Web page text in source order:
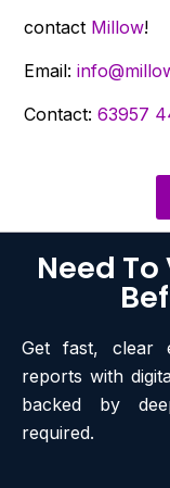
contact Millow!
Email:
Contact: 63957
Need
Get fast, clear
reports with
backed by
required.